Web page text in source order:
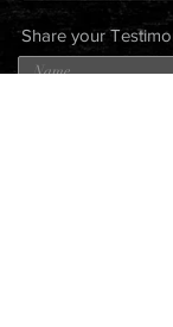
Share your